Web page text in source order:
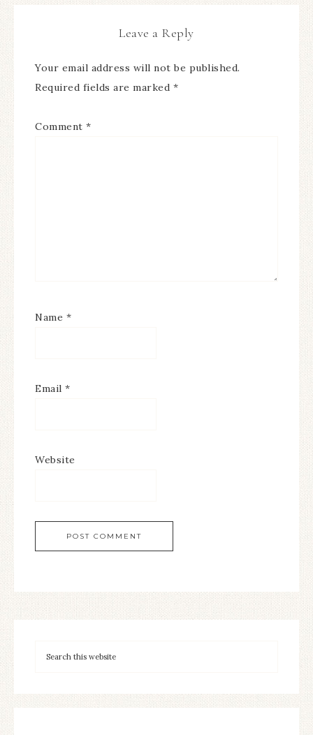
Leave a Reply
Your email address will not be published.
Required fields are marked *
Comment *
Name *
Email *
Website